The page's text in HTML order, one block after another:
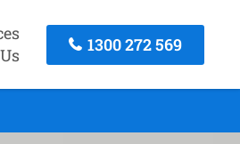
1300 272 569